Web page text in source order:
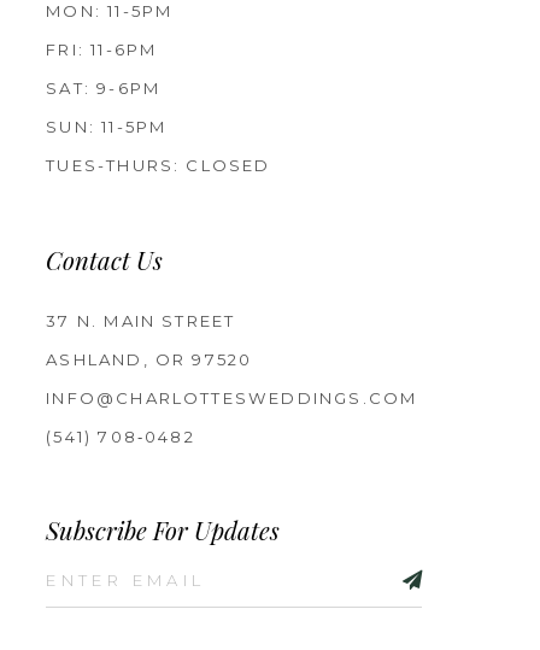
MON: 11-5PM
FRI: 11-6PM
SAT: 9-6PM
SUN: 11-5PM
TUES-THURS: CLOSED
Contact Us
37 N. MAIN STREET
ASHLAND, OR 97520
INFO@CHARLOTTESWEDDINGS.COM
(541) 708‑0482
Subscribe For Updates